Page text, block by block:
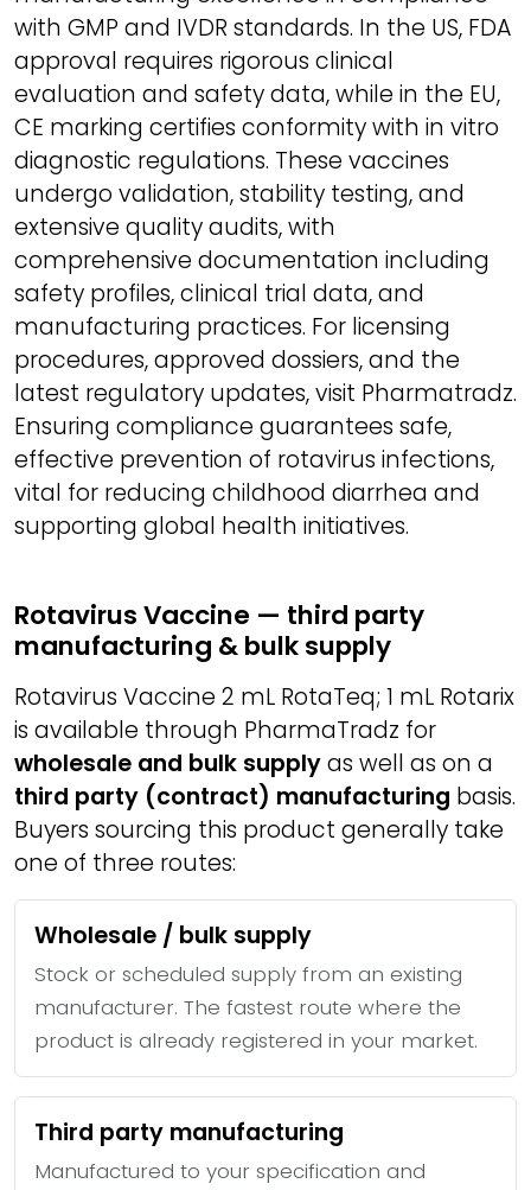
with GMP and IVDR standards. In the US, FDA
approval requires rigorous clinical
evaluation and safety data, while in the EU,
CE marking certifies conformity with in vitro
diagnostic regulations. These vaccines
undergo validation, stability testing, and
extensive quality audits, with
comprehensive documentation including
safety profiles, clinical trial data, and
manufacturing practices. For licensing
procedures, approved dossiers, and the
latest regulatory updates, visit Pharmatradz.
Ensuring compliance guarantees safe,
effective prevention of rotavirus infections,
vital for reducing childhood diarrhea and
supporting global health initiatives.
Rotavirus Vaccine — third party
manufacturing & bulk supply
Rotavirus Vaccine 2 mL RotaTeq; 1 mL Rotarix
is available through PharmaTradz for
wholesale and bulk supplyas well as on a
third party (contract) manufacturing basis.
Buyers sourcing this product generally take
one of three routes:
Wholesale / bulk supply
Stock or scheduled supply from an existing
manufacturer. The fastest route where the
product is already registered in your market.
Third party manufacturing
Manufactured to your specification and